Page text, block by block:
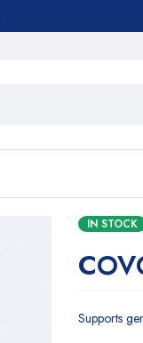
IN STOCK
Supports